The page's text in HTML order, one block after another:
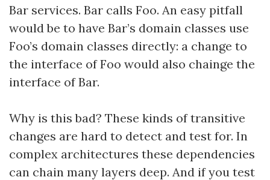
Bar services. Bar calls Foo. An easy pitfall
would be to have Bar’s domain classes use
Foo’s domain classes directly: a change to
the interface of Foo would also chainge the
interface of Bar.
Why is this bad? These kinds of transitive
changes are hard to detect and test for. In
complex architectures these dependencies
can chain many layers deep. And if you test